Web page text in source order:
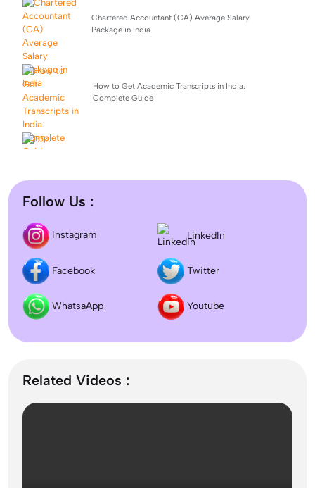
Chartered Accountant (CA) Average Salary
Package in India
How to Get Academic Transcripts in India:
Complete Guide
Difference between DNB and MD/MS? Which degree
is better?
Colleges & Admission
Follow Us :
Instagram LinkedIn
Facebook Twitter
WhatsaApp Youtube
Related Videos :